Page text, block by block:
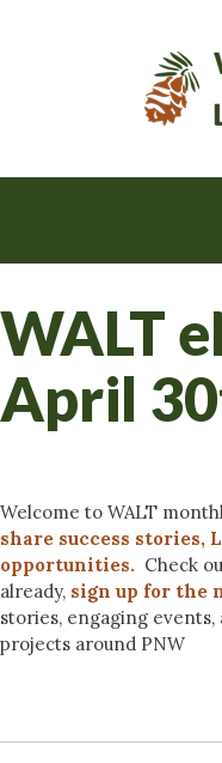
WALT
April
Welcome to WALT
share success stories,
opportunities. Check
already, sign up for the
stories, engaging
projects around PNW